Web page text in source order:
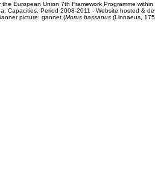
European Union 7th Framework Programme
Capacities. Period 2008-2011 - Website hosted &
picture: gannet (Morus bassanus(Linnaeus,